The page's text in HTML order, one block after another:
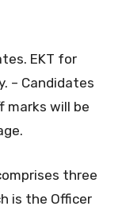
EKT for
– Candidates
marks will be
three
is the Officer